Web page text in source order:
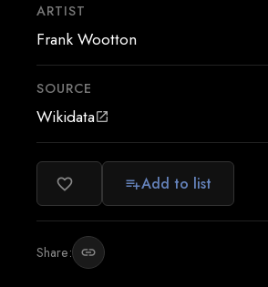
ARTIST
Frank Wootton
SOURCE
Wikidataopen_in_new
favorite_border playlist_addAdd to list
Share: link